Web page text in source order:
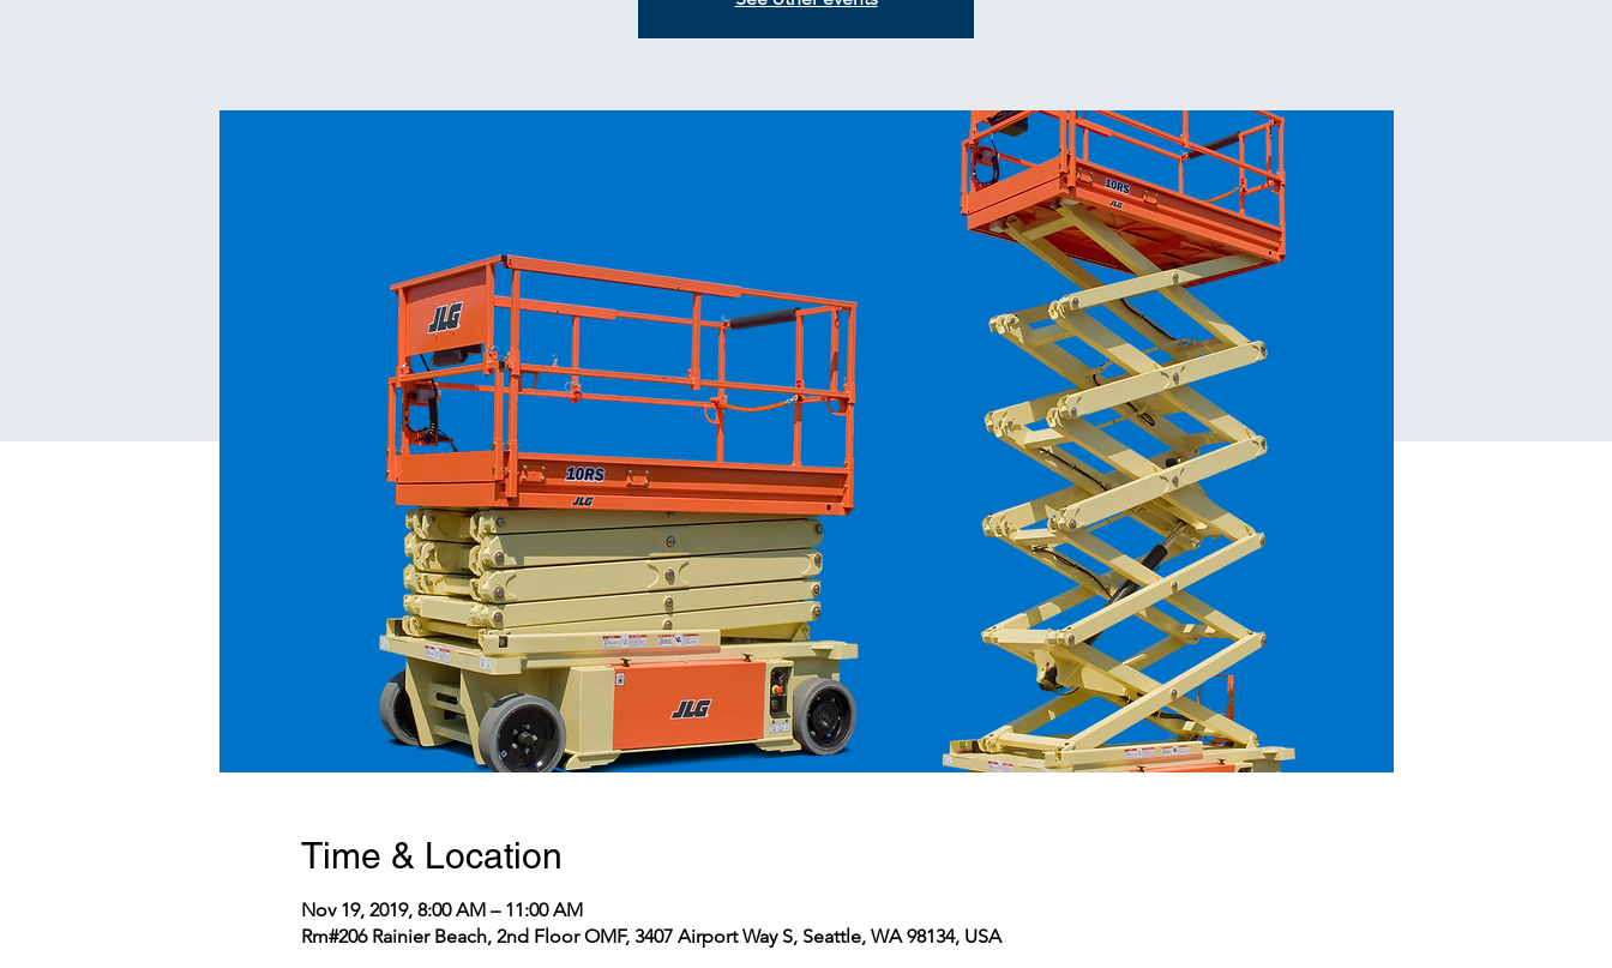
Time & Location
Nov 19, 2019, 8:00 AM – 11:00 AM
Rm#206 Rainier Beach, 2nd Floor OMF, 3407 Airport Way S, Seattle, WA 98134, USA